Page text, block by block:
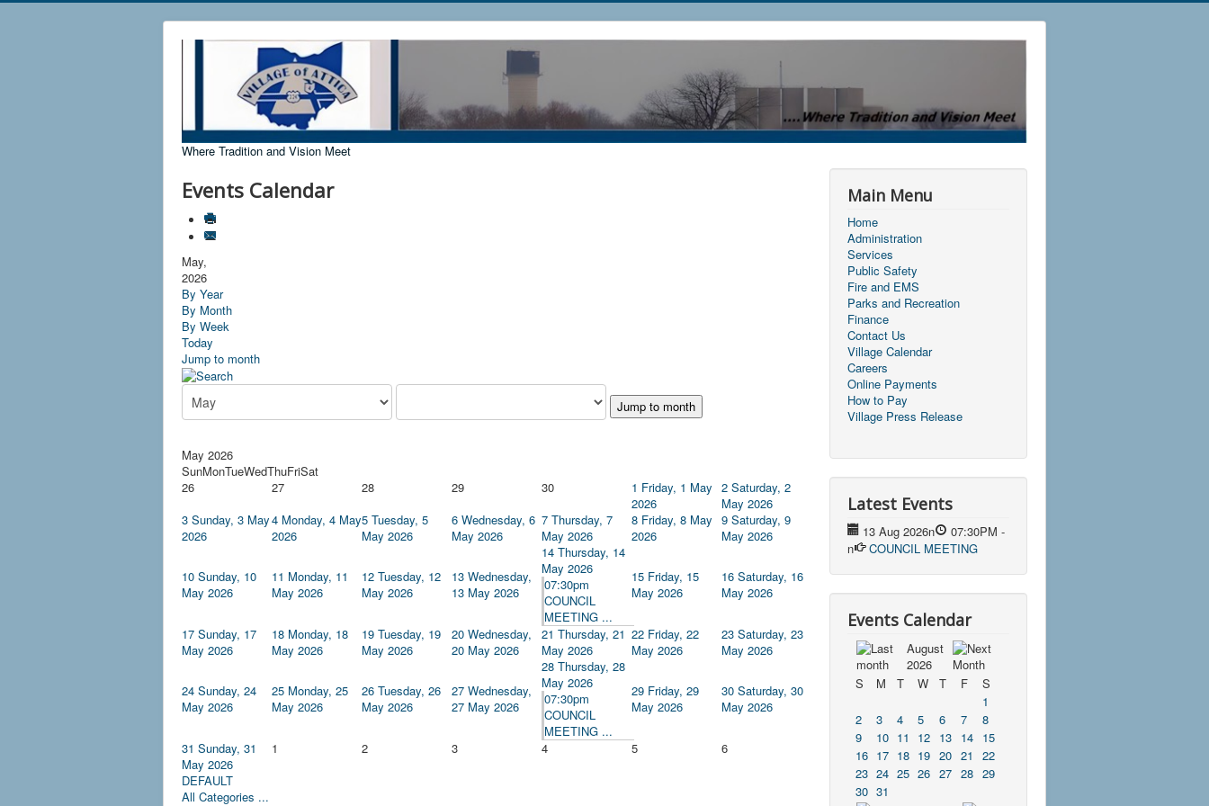
Where Tradition and Vision Meet
Events Calendar
May,
2026
By Year
By Month
By Week
Today
Jump to month
Jump to month
May 2026
SunMonTueWedThuFriSat
26
27 28 29 30 1 Friday, 1 May
2026
2 Saturday, 2
May 2026
3 Sunday, 3 May
2026
4 Monday, 4 May
2026
5 Tuesday, 5
May 2026
6 Wednesday, 6
May 2026
7 Thursday, 7
May 2026
8 Friday, 8 May
2026
9 Saturday, 9
May 2026
10 Sunday, 10
May 2026
11 Monday, 11
May 2026
12 Tuesday, 12
May 2026
13 Wednesday,
13 May 2026
14 Thursday, 14
May 2026
07:30pm
COUNCIL
MEETING ...
15 Friday, 15
May 2026
16 Saturday, 16
May 2026
17 Sunday, 17
May 2026
18 Monday, 18
May 2026
19 Tuesday, 19
May 2026
20 Wednesday,
20 May 2026
21 Thursday, 21
May 2026
22 Friday, 22
May 2026
23 Saturday, 23
May 2026
24 Sunday, 24
May 2026
25 Monday, 25
May 2026
26 Tuesday, 26
May 2026
27 Wednesday,
27 May 2026
28 Thursday, 28
May 2026
07:30pm
COUNCIL
MEETING ...
29 Friday, 29
May 2026
30 Saturday, 30
May 2026
31 Sunday, 31
May 2026
1 2 3 4 5
6
DEFAULT
All Categories ...
Main Menu
Home
Administration
Services
Public Safety
Fire and EMS
Parks and Recreation
Finance
Contact Us
Village Calendar
Careers
Online Payments
How to Pay
Village Press Release
Latest Events
13 Aug 2026n 07:30PM -
n
COUNCIL MEETING
Events Calendar
August
2026
S
M T W T F
S
1
2
3 4 5 6 7
8
9
10 11 12 13 14
15
16 17 18 19 20 21
22
23 24 25 26 27 28 29
30 31